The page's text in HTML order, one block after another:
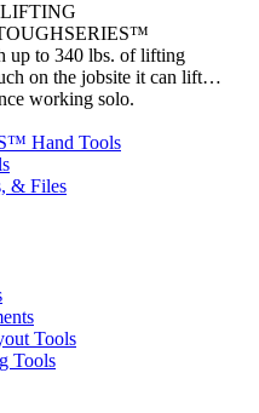
up to 340 lbs. of lifting
on the jobsite it can lift…
working solo.
Hand Tools
& Files
Tools
Tools